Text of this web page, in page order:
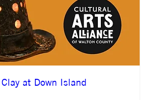
at Down Island